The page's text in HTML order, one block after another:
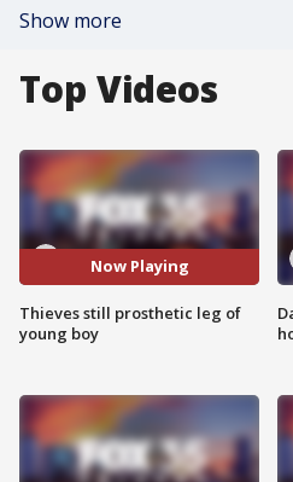
Show more
Top Videos
Now Playing
Thieves still prosthetic leg of
young boy